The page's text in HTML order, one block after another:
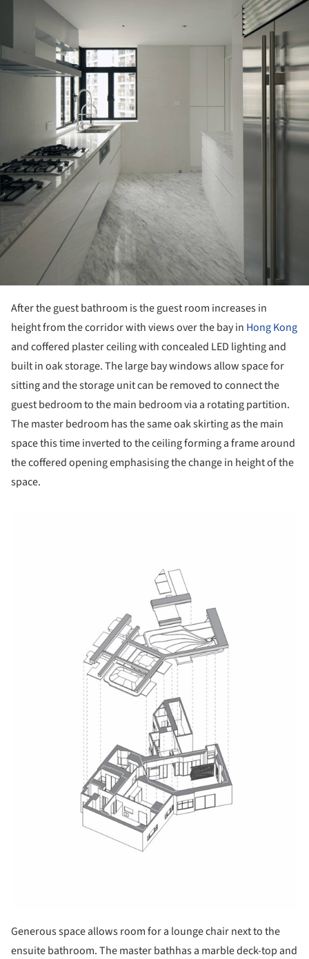
After the guest bathroom is the guest room increases in
height from the corridor with views over the bay in Hong Kong
and coffered plaster ceiling with concealed LED lighting and
built in oak storage. The large bay windows allow space for
sitting and the storage unit can be removed to connect the
guest bedroom to the main bedroom via a rotating partition.
The master bedroom has the same oak skirting as the main
space this time inverted to the ceiling forming a frame around
the coffered opening emphasising the change in height of the
space.
Generous space allows room for a lounge chair next to the
ensuite bathroom. The master bathhas a marble deck-top and